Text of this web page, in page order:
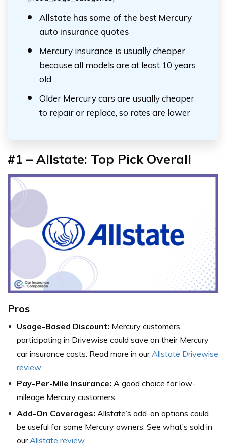
Allstate has some of the best Mercury
auto insurance quotes
Mercury insurance is usually cheaper
because all models are at least 10 years
old
Older Mercury cars are usually cheaper
to repair or replace, so rates are lower
#1 – Allstate: Top Pick Overall
Pros
Usage-Based Discount: Mercury customers
participating in Drivewise could save on their Mercury
car insurance costs. Read more in ourAllstate Drivewise
review.
Pay-Per-Mile Insurance: A good choice for low-
mileage Mercury customers.
Add-On Coverages: Allstate’s add-on options could
be useful for some Mercury owners. See what’s sold in
ourAllstate review.